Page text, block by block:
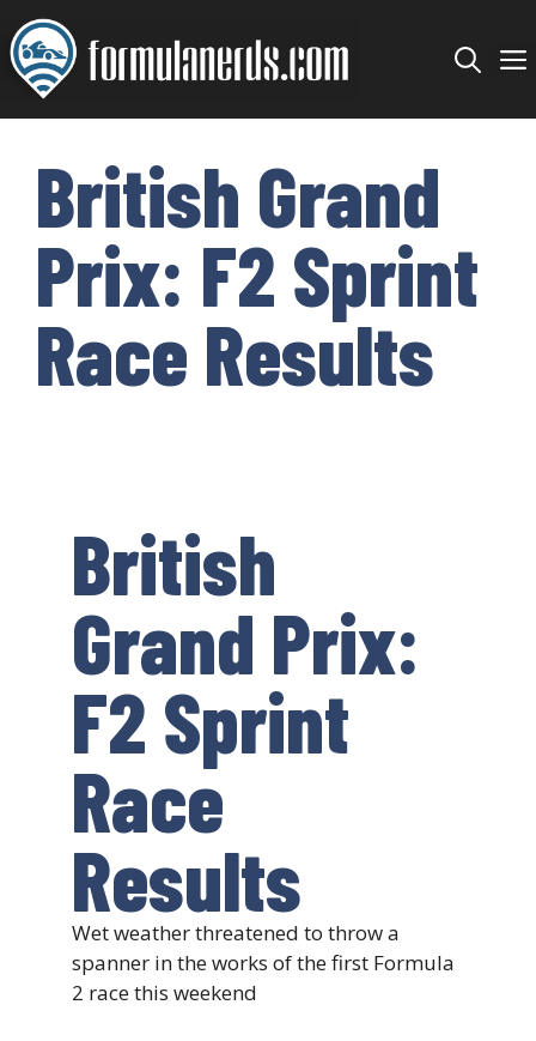
Skip
to
content
British Grand
Prix: F2 Sprint
Race Results
British
Grand Prix:
F2 Sprint
Race
Results
Wet weather threatened to throw a
spanner in the works of the first Formula
2 race this weekend